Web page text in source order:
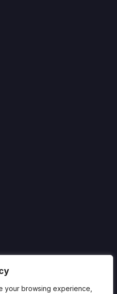
your browsing experience,